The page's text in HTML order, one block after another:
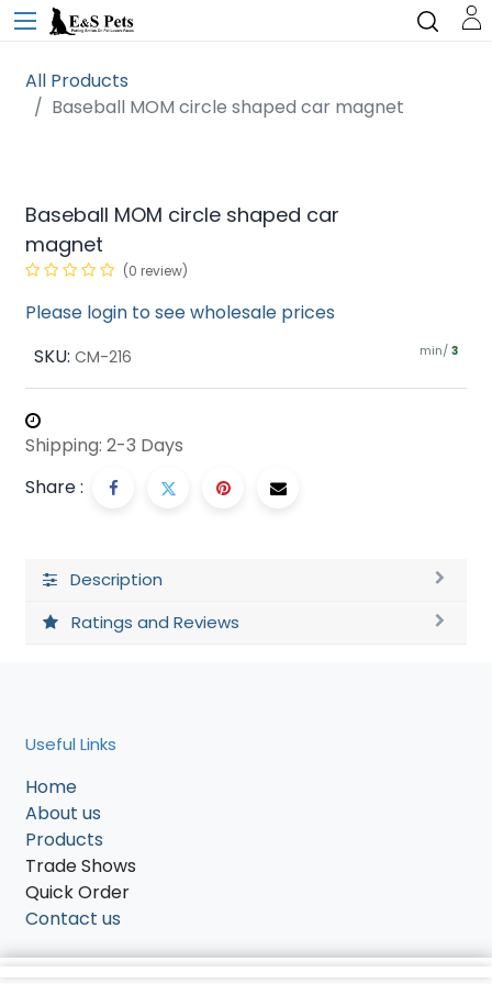
All Products
Baseball MOM circle shaped car magnet
Baseball MOM circle shaped car
magnet
(0 review)
Please login to see wholesale prices
SKU: CM-216 min/ 3
Shipping: 2-3 Days
Share :
Description
Ratings and Reviews
Useful Links
Home
About us
Products
Trade Shows
Quick Order
Contact us